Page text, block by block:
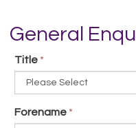
General
Title *
Forename *